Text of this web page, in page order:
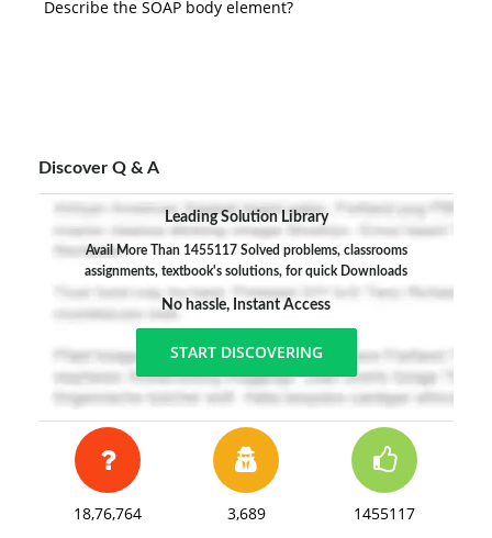
Describe the SOAP body element?
Discover Q & A
Leading Solution Library
Avail More Than 1455117 Solved problems, classrooms
assignments, textbook's solutions, for quick Downloads
No hassle, Instant Access
START DISCOVERING
18,76,764
3,689
1455117